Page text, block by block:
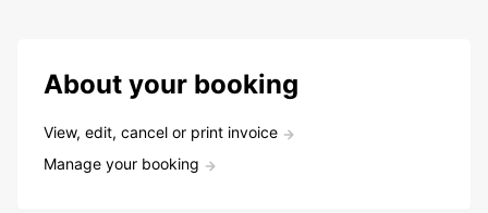
About your booking
View, edit, cancel or print invoice
Manage your booking